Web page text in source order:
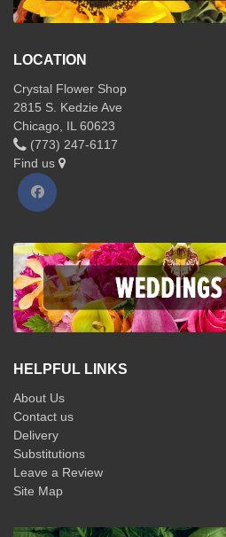
LOCATION
Crystal Flower Shop
2815 S. Kedzie Ave
Chicago, IL 60623
(773) 247-6117
Find us
HELPFUL LINKS
About Us
Contact us
Delivery
Substitutions
Leave a Review
Site Map